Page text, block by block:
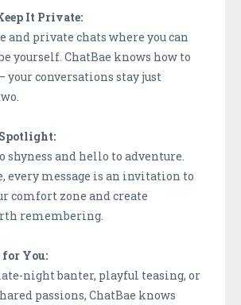
It Private:
and private chats where you can
yourself. ChatBae knows how to
your conversations stay just
shyness and hello to adventure.
every message is an invitation to
comfort zone and create
remembering.
You:
night banter, playful teasing, or
passions, ChatBae knows